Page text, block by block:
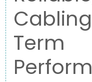
Term